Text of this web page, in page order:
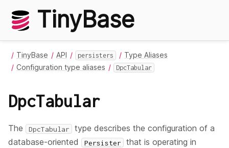
TinyBase
TinyBase API persisters
Type Aliases
Configuration type aliases
DpcTabular
DpcTabular
The DpcTabular
type describes the configuration of a
database-oriented
Persister
that is operating in